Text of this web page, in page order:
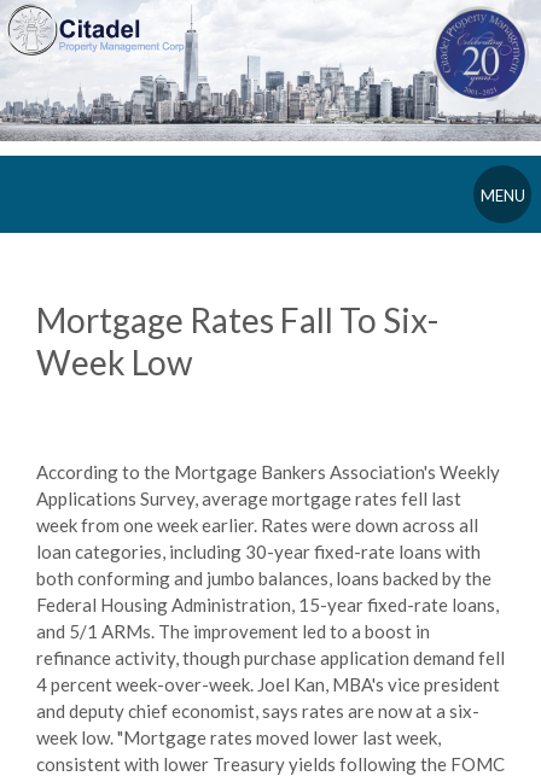
MENU
Mortgage Rates Fall To Six-
Week Low
According to the Mortgage Bankers Association's Weekly
Applications Survey, average mortgage rates fell last
week from one week earlier. Rates were down across all
loan categories, including 30-year fixed-rate loans with
both conforming and jumbo balances, loans backed by the
Federal Housing Administration, 15-year fixed-rate loans,
and 5/1 ARMs. The improvement led to a boost in
refinance activity, though purchase application demand fell
4 percent week-over-week. Joel Kan, MBA's vice president
and deputy chief economist, says rates are now at a six-
week low. "Mortgage rates moved lower last week,
consistent with lower Treasury yields following the FOMC